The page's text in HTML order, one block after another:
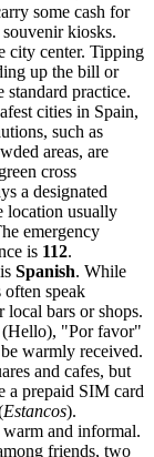
some cash for
kiosks.
city center. Tipping
up the bill or
practice.
cities in Spain,
such as
areas, are
cross
a designated
location usually
emergency
is 112.
Spanish. While
speak
local bars or shops.
"Por favor"
warmly received.
and cafes, but
a prepaid SIM card
Estancos).
warm and informal.
friends, two